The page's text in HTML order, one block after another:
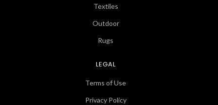
Textiles
Outdoor
Rugs
LEGAL
Terms of Use
Privacy Policy